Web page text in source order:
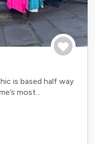
is based half way
most...